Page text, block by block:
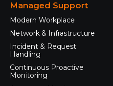
Managed Support
Modern Workplace
Network & Infrastructure
Incident & Request
Handling
Continuous Proactive
Monitoring